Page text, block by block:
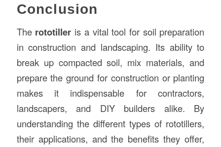
Conclusion
The rototiller is a vital tool for soil preparation
in construction and landscaping. Its ability to
break up compacted soil, mix materials, and
prepare the ground for construction or planting
makes it indispensable for contractors,
landscapers, and DIY builders alike. By
understanding the different types of rototillers,
their applications, and the benefits they offer,